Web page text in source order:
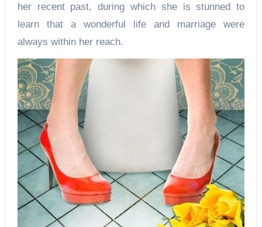
her recent past, during which she is stunned to
learn that a wonderful life and marriage were
always within her reach.